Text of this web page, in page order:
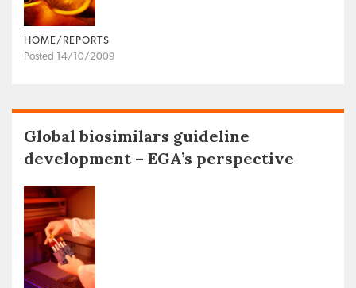
HOME/REPORTS
Posted 14/10/2009
Global biosimilars guideline
development – EGA’s perspective